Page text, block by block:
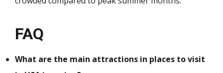
FAQ
What are the main attractions in places to visit